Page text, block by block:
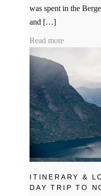
was spent in the
and […]
Read more
ITINERARY &
DAY TRIP TO